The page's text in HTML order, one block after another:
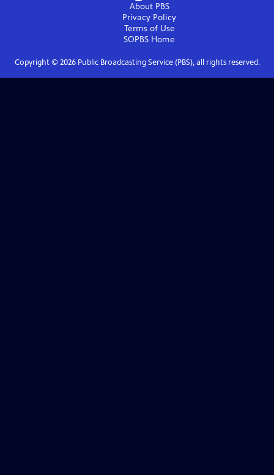
About PBS
Privacy Policy
Terms of Use
SOPBS Home
Copyright © 2026Public Broadcasting Service (PBS), all rights reserved.